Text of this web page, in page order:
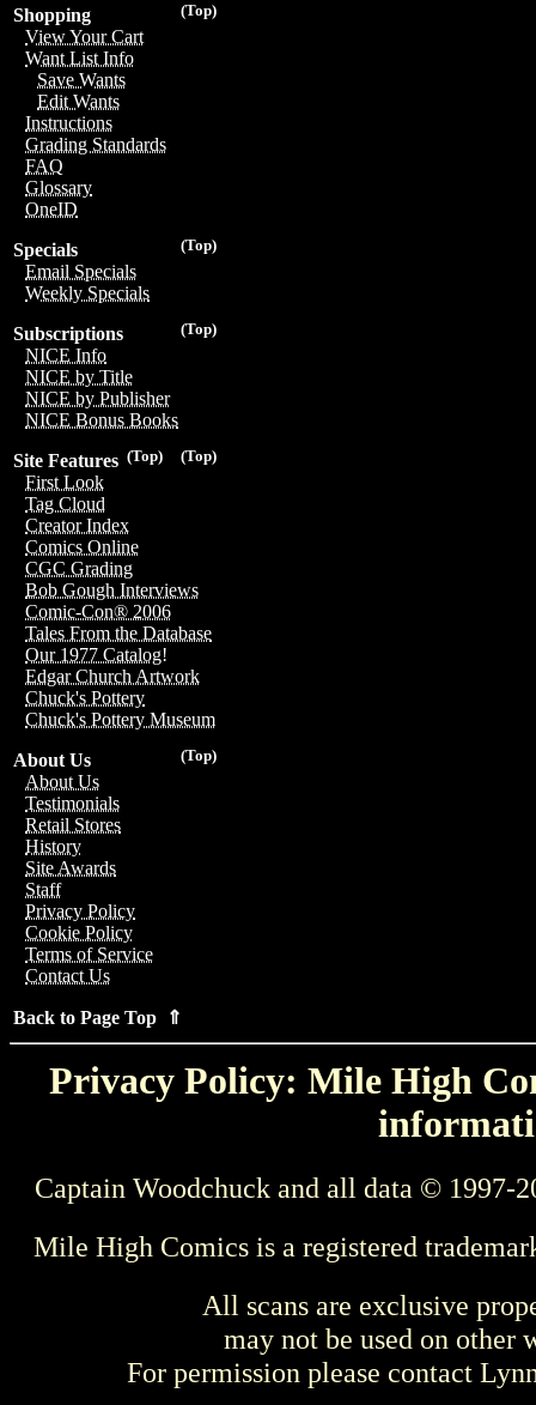
(Top)
Shopping
View Your Cart
Want List Info
Save Wants
Edit Wants
Instructions
Grading Standards
FAQ
Glossary
OneID
(Top)
Specials
Email Specials
Weekly Specials
(Top)
Subscriptions
NICE Info
NICE by Title
NICE by Publisher
NICE Bonus Books
(Top)
(Top)
Site Features
First Look
Tag Cloud
Creator Index
Comics Online
CGC Grading
Bob Gough Interviews
Comic-Con® 2006
Tales From the Database
Our 1977 Catalog!
Edgar Church Artwork
Chuck's Pottery
Chuck's Pottery Museum
(Top)
About Us
About Us
Testimonials
Retail Stores
History
Site Awards
Staff
Privacy Policy
Cookie Policy
Terms of Service
Contact Us
Back to Page Top ⇑
Privacy Policy: Mile High
Captain Woodchuck and all data © 1997-
Mile High Comics is a registered
All scans are exclusive
may not be used on other
For permission please contact